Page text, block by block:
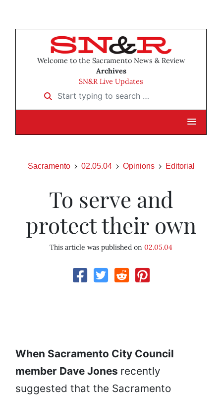
Welcome to the Sacramento News & Review
Archives
SN&R Live Updates
Start typing to search …
Sacramento 02.05.04 Opinions Editorial
To serve and
protect their own
This article was published on 02.05.04
When Sacramento City Council
member Dave Jones recently
suggested that the Sacramento